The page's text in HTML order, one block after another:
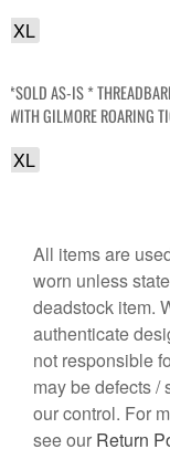
XL
*SOLD AS-IS *
WITH GILMORE ROARING
XL
All items are
worn unless
deadstock item.
authenticate
not responsible
may be defects /
our control. For
see our Return